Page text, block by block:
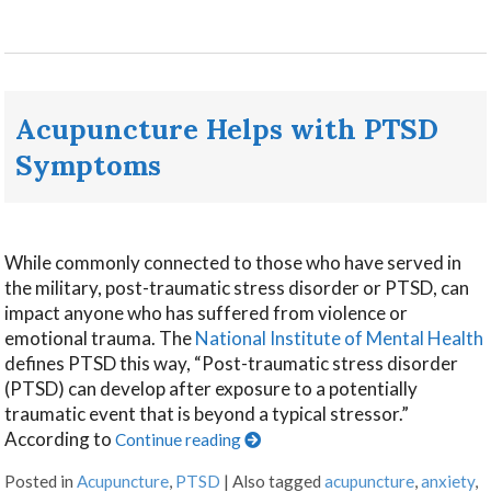
Acupuncture Helps with PTSD
Symptoms
While commonly connected to those who have served in
the military, post-traumatic stress disorder or PTSD, can
impact anyone who has suffered from violence or
emotional trauma. TheNational Institute of Mental Health
defines PTSD this way, “Post-traumatic stress disorder
(PTSD) can develop after exposure to a potentially
traumatic event that is beyond a typical stressor.”
According toContinue reading
Posted in Acupuncture PTSD | Also taggedacupuncture ,anxiety,